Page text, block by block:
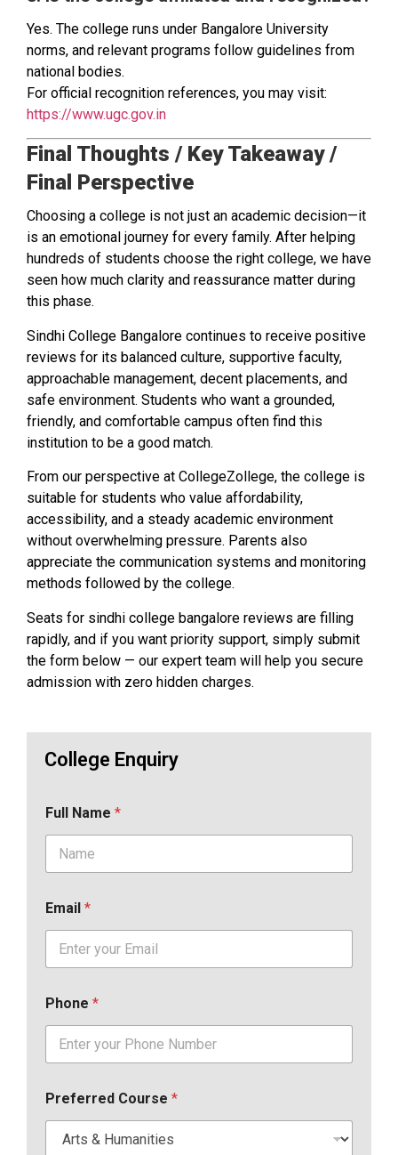
Yes. The college runs under Bangalore University
norms, and relevant programs follow guidelines from
national bodies.
For official recognition references, you may visit:
https://www.ugc.gov.in
Final Thoughts / Key Takeaway /
Final Perspective
Choosing a college is not just an academic decision—it
is an emotional journey for every family. After helping
hundreds of students choose the right college, we have
seen how much clarity and reassurance matter during
this phase.
Sindhi College Bangalore continues to receive positive
reviews for its balanced culture, supportive faculty,
approachable management, decent placements, and
safe environment. Students who want a grounded,
friendly, and comfortable campus often find this
institution to be a good match.
From our perspective at CollegeZollege, the college is
suitable for students who value affordability,
accessibility, and a steady academic environment
without overwhelming pressure. Parents also
appreciate the communication systems and monitoring
methods followed by the college.
Seats for sindhi college bangalore reviews are filling
rapidly, and if you want priority support, simply submit
the form below — our expert team will help you secure
admission with zero hidden charges.
College Enquiry
Full Name *
Email *
Phone *
Preferred Course *